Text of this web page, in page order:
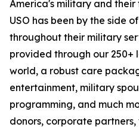
America's military and their
USO has been by the side
throughout their military
provided through our 250+
world, a robust care
entertainment, military
programming, and much
donors, corporate